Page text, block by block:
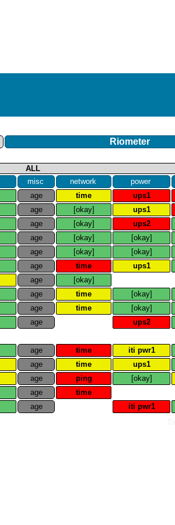
Riometer
ALL
misc network power
age time ups1
age [okay] ups1
age [okay] ups2
age [okay] [okay]
age [okay] [okay]
age time ups1
age [okay]
age time [okay]
age time [okay]
age ups2
age time iti pwr1
age time ups1
age ping [okay]
age time
age iti pwr1